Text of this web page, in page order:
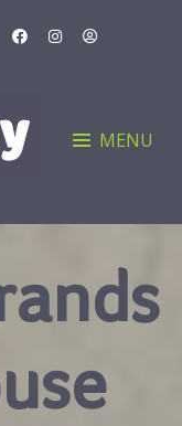
MENU